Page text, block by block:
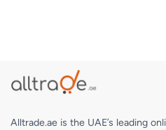
Alltrade.ae is the UAE’s leading